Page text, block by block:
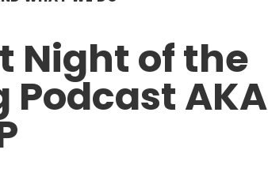
Night of the
Podcast AKA